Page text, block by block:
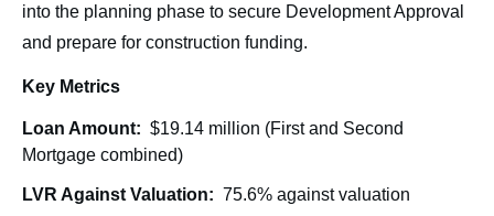
into the planning phase to secure Development Approval
and prepare for construction funding.
Key Metrics
Loan Amount: $19.14 million (First and Second
Mortgage combined)
LVR Against Valuation: 75.6% against valuation